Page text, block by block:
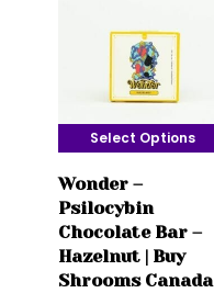
Select Options
product
has
multiple
variants.
Wonder –
Psilocybin
Chocolate Bar –
Hazelnut | Buy
Shrooms Canada